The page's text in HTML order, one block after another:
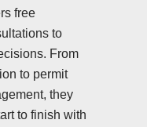
free
to
From
to permit
they
to finish with